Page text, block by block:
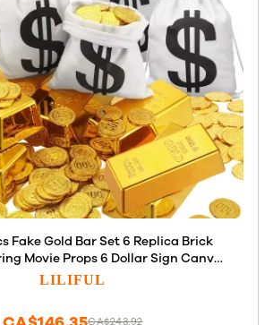
Fake Gold Bar Set 6 Replica Brick
Movie Props 6 Dollar Sign Canvas
100 Plastic Gold Play Coins for
LILIFUL
CA$243.92